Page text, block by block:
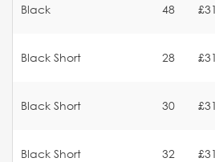
Black 48
Black Short 28
Black Short 30
Black Short 32